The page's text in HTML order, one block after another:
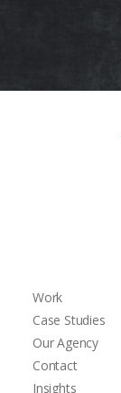
Work
Case Studies
Our Agency
Contact
Insights